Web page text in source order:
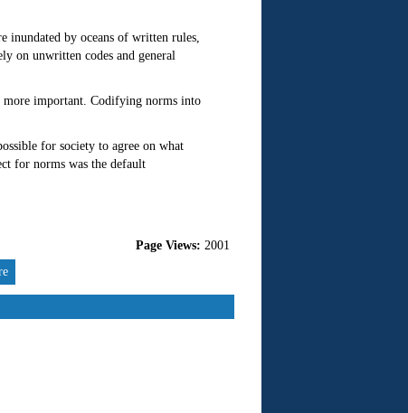
inundated by oceans of written rules,
on unwritten codes and general
important. Codifying norms into
for society to agree on what
for norms was the default
Page Views: 2001